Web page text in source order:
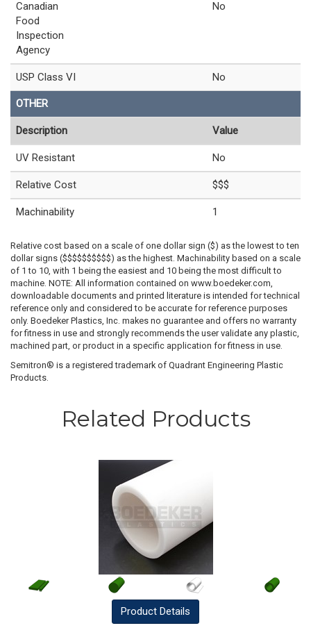
Canadian
Food
Inspection
Agency
No
USP Class VI No
OTHER
Description Value
UV Resistant No
Relative Cost $$$
Machinability 1
Relative cost based on a scale of one dollar sign ($) as the lowest to ten
dollar signs ($$$$$$$$$$) as the highest. Machinability based on a scale
of 1 to 10, with 1 being the easiest and 10 being the most difficult to
machine. NOTE: All information contained on www.boedeker.com,
downloadable documents and printed literature is intended for technical
reference only and considered to be accurate for reference purposes
only. Boedeker Plastics, Inc. makes no guarantee and offers no warranty
for fitness in use and strongly recommends the user validate any plastic,
machined part, or product in a specific application for fitness in use.
Semitron® is a registered trademark of Quadrant Engineering Plastic
Products.
Related Products
Product Details